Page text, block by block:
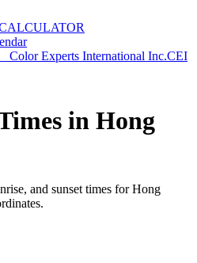
Color Experts International Inc.CEI
in Hong
and sunset times forHong